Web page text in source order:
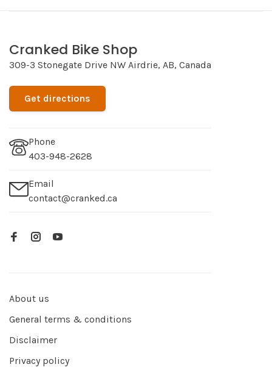
Cranked Bike Shop
309-3 Stonegate Drive NW Airdrie, AB, Canada
Get directions
Phone
403-948-2628
Email
contact@cranked.ca
About us
General terms & conditions
Disclaimer
Privacy policy